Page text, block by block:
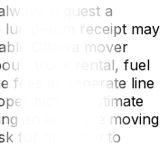
request a
lump-sum receipt may
Ottawa mover
truck rental, fuel
fees as separate line
moving estimate
an accurate moving
for and how to